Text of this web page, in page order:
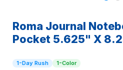
Roma Journal
Pocket 5.625" X
1-Day Rush 1-Color